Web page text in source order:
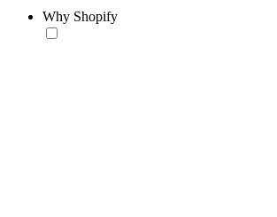
Why Shopify